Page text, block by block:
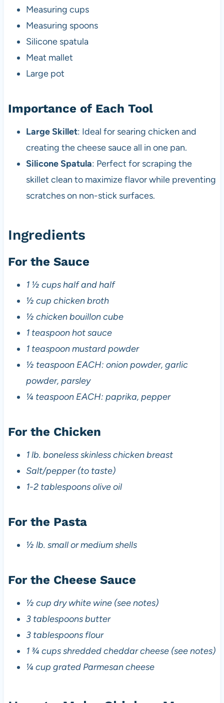
Measuring cups
Measuring spoons
Silicone spatula
Meat mallet
Large pot
Importance of Each Tool
Large Skillet: Ideal for searing chicken and
creating the cheese sauce all in one pan.
Silicone Spatula: Perfect for scraping the
skillet clean to maximize flavor while preventing
scratches on non-stick surfaces.
Ingredients
For the Sauce
1 ½ cups half and half
½ cup chicken broth
½ chicken bouillon cube
1 teaspoon hot sauce
1 teaspoon mustard powder
½ teaspoon EACH: onion powder, garlic
powder, parsley
¼ teaspoon EACH: paprika, pepper
For the Chicken
1 lb. boneless skinless chicken breast
Salt/pepper (to taste)
1-2 tablespoons olive oil
For the Pasta
½ lb. small or medium shells
For the Cheese Sauce
½ cup dry white wine (see notes)
3 tablespoons butter
3 tablespoons flour
1 ¾ cups shredded cheddar cheese (see notes)
¼ cup grated Parmesan cheese